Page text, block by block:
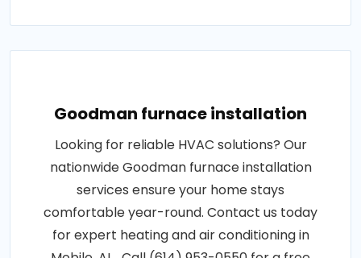
Goodman furnace installation
Looking for reliable HVAC solutions? Our
nationwide Goodman furnace installation
services ensure your home stays
comfortable year-round. Contact us today
for expert heating and air conditioning in